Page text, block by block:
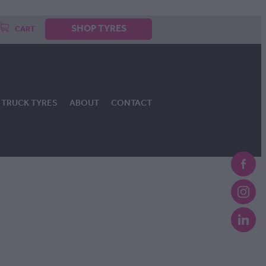
CART SHOP TYRES
TRUCK TYRES ABOUT CONTACT